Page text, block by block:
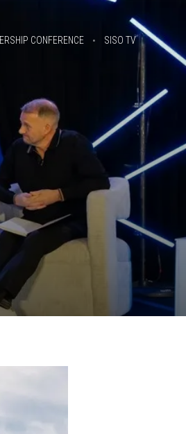
CONFERENCE SISO TV